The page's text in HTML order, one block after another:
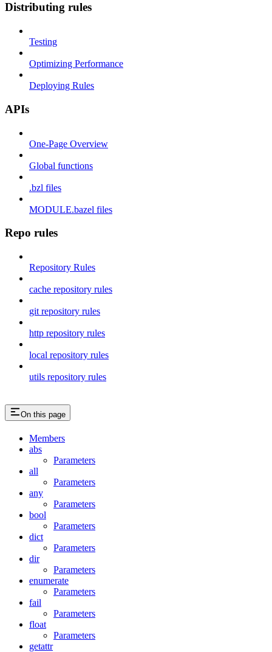
Distributing rules
Testing
Optimizing Performance
Deploying Rules
APIs
One-Page Overview
Global functions
.bzl files
MODULE.bazel files
Repo rules
Repository Rules
cache repository rules
git repository rules
http repository rules
local repository rules
utils repository rules
On this page
Members
abs
Parameters
all
Parameters
any
Parameters
bool
Parameters
dict
Parameters
dir
Parameters
enumerate
Parameters
fail
Parameters
float
Parameters
getattr